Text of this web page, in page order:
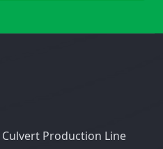
Production Line